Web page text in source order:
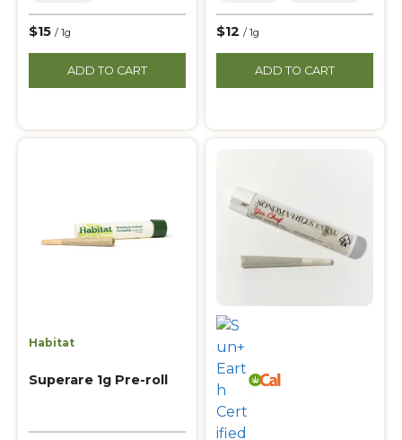
$15 / 1g
ADD TO CART
$12 / 1g
ADD TO CART
Habitat
Superare 1g Pre-roll